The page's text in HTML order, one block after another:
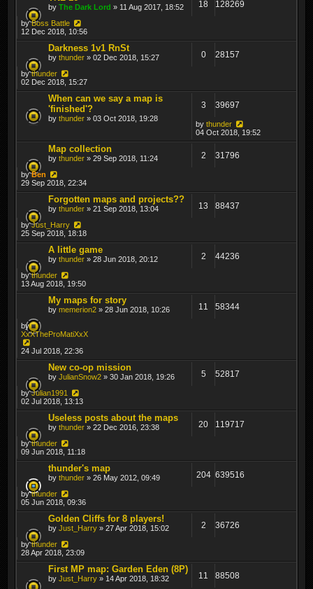
by The Dark Lord » 11 Aug 2017, 18:52 18 128269
byBoss Battle
12 Dec 2018, 10:56
Darkness 1v1 RnSt
by thunder » 02 Dec 2018, 15:27 0 28157
bythunder
02 Dec 2018, 15:27
When can we say a map is
'finished'?
by thunder » 03 Oct 2018, 19:28
3 39697
by thunder
04 Oct 2018, 19:52
Map collection
by thunder » 29 Sep 2018, 11:24 2 31796
byBen
29 Sep 2018, 22:34
Forgotten maps and projects??
by thunder » 21 Sep 2018, 13:04 13 88437
byJust_Harry
25 Sep 2018, 18:18
A little game
by thunder » 28 Jun 2018, 20:12 2 44236
bythunder
13 Aug 2018, 19:50
My maps for story
by memerion2 » 28 Jun 2018, 10:26 11 58344
by
XxXTheProMatiXxX
24 Jul 2018, 22:36
New co-op mission
by JulianSnow2 » 30 Jan 2018, 19:26 5 52817
byJulian1991
02 Jul 2018, 13:13
Useless posts about the maps
by thunder » 22 Dec 2016, 23:38 20 119717
bythunder
09 Jun 2018, 11:18
thunder's map
by thunder » 26 May 2012, 09:49 204 639516
bythunder
05 Jun 2018, 09:36
Golden Cliffs for 8 players!
by Just_Harry » 27 Apr 2018, 15:02 2 36726
bythunder
28 Apr 2018, 23:09
First MP map: Garden Eden (8P)
by Just_Harry » 14 Apr 2018, 18:32 11 88508